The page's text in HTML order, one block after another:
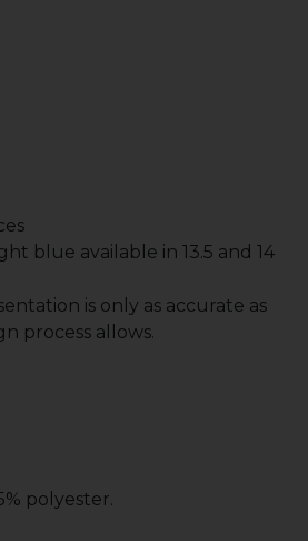
blue available in 13.5 and 14
is only as accurate as
process allows.
polyester.